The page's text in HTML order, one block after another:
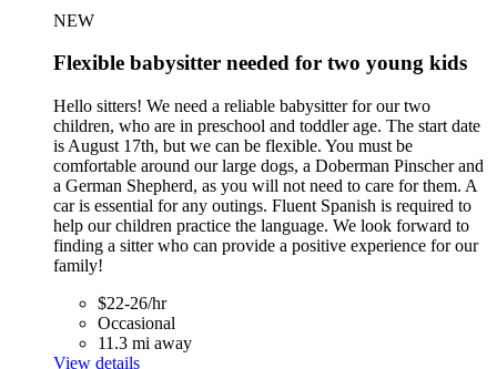
NEW
Flexible babysitter needed for two young kids
Hello sitters! We need a reliable babysitter for our two
children, who are in preschool and toddler age. The start date
is August 17th, but we can be flexible. You must be
comfortable around our large dogs, a Doberman Pinscher and
a German Shepherd, as you will not need to care for them. A
car is essential for any outings. Fluent Spanish is required to
help our children practice the language. We look forward to
finding a sitter who can provide a positive experience for our
family!
$22-26/hr
Occasional
11.3 mi away
View details